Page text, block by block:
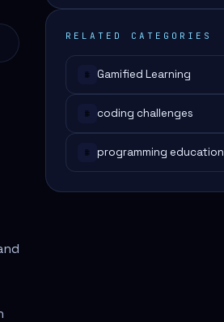
RELATED CATEGORIES
# Gamified Learning
# coding challenges
# programming education